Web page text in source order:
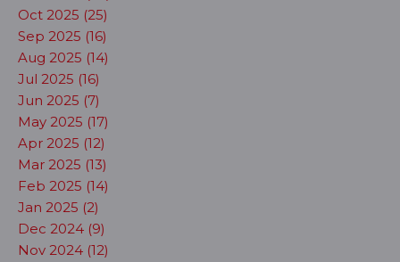
Oct 2025 (25)
Sep 2025 (16)
Aug 2025 (14)
Jul 2025 (16)
Jun 2025 (7)
May 2025 (17)
Apr 2025 (12)
Mar 2025 (13)
Feb 2025 (14)
Jan 2025 (2)
Dec 2024 (9)
Nov 2024 (12)